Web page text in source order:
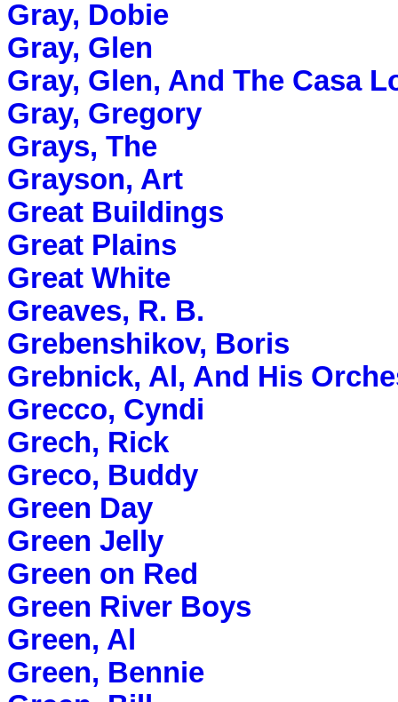
Gray, Dobie
Gray, Glen
Gray, Glen, And The Casa
Gray, Gregory
Grays, The
Grayson, Art
Great Buildings
Great Plains
Great White
Greaves, R. B.
Grebenshikov, Boris
Grebnick, Al, And His
Grecco, Cyndi
Grech, Rick
Greco, Buddy
Green Day
Green Jelly
Green on Red
Green River Boys
Green, Al
Green, Bennie